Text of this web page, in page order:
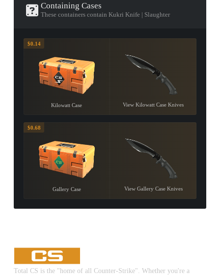
Containing Cases
These containers contain Kukri Knife | Slaughter
$0.14
Kilowatt Case View Kilowatt Case Knives
$0.68
Gallery Case View Gallery Case Knives
Total CS is the "home of all Counter-Strike". Whether you're a